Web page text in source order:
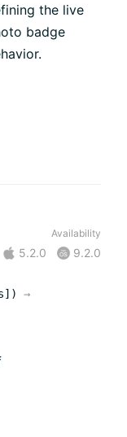
the live
badge
Availability
5.2.0 9.2.0
→